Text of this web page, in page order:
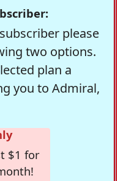
please
two options.
plan a
you to Admiral,
$1 for